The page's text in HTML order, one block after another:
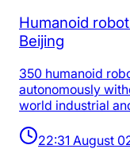
Humanoid
Beijing
350 humanoid
autonomously
world industrial
22:31 August